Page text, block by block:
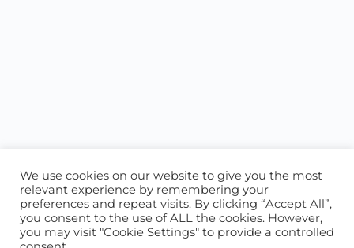
ABOUT US CONTACT US
We use cookies on our website to give you the most
relevant experience by remembering your
preferences and repeat visits. By clicking “Accept All”,
you consent to the use of ALL the cookies. However,
you may visit "Cookie Settings" to provide a controlled